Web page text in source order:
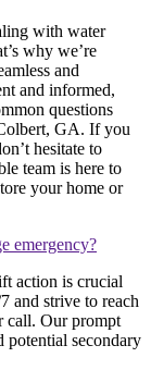
with water
why we’re
and
and informed,
questions
GA. If you
hesitate to
team is here to
your home or
emergency?
action is crucial
and strive to reach
call. Our prompt
potential secondary